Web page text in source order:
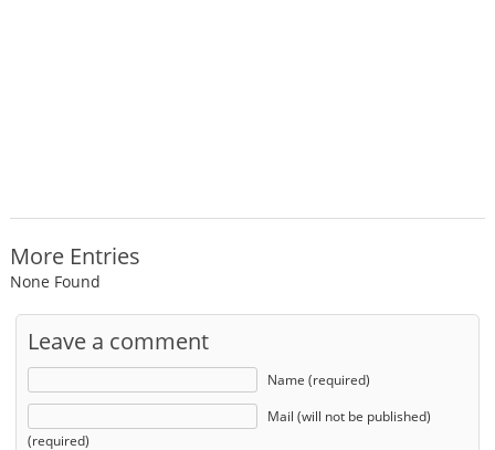
More Entries
None Found
Leave a comment
Name (required)
Mail (will not be published)
(required)